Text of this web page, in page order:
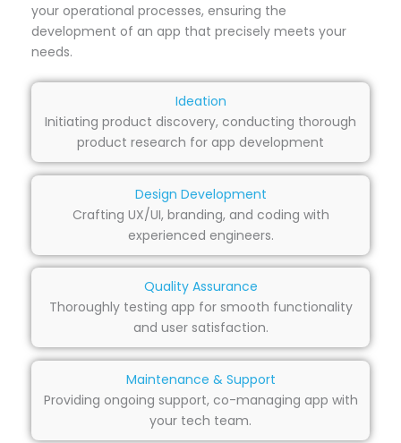
your operational processes, ensuring the
development of an app that precisely meets your
needs.
Ideation
Initiating product discovery, conducting thorough
product research for app development
Design Development
Crafting UX/UI, branding, and coding with
experienced engineers.
Quality Assurance
Thoroughly testing app for smooth functionality
and user satisfaction.
Maintenance & Support
Providing ongoing support, co-managing app with
your tech team.